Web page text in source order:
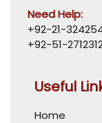
Need Help:
+92-21-
+92-51-
Useful
Home